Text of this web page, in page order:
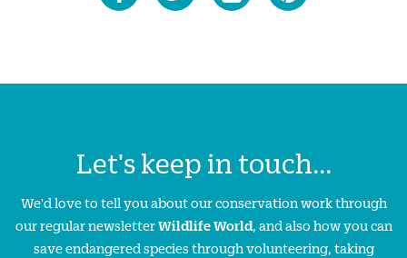
Let's keep in touch...
We'd love to tell you about our conservation work through
our regular newsletterWildlife World, and also how you can
save endangered species through volunteering, taking